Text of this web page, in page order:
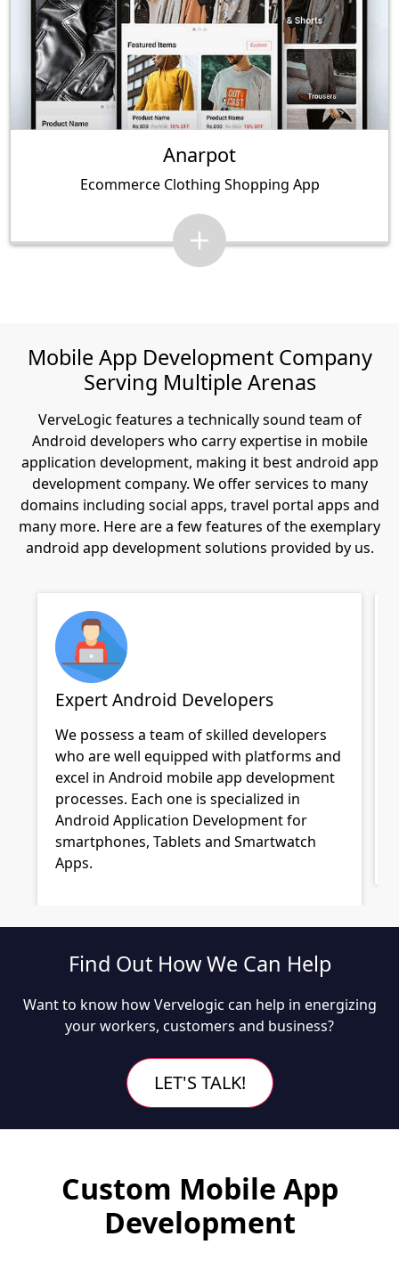
Anarpot
Ecommerce Clothing Shopping App
Mobile App Development Company
Serving Multiple Arenas
VerveLogic features a technically sound team of
Android developers who carry expertise in mobile
application development, making it best android app
development company. We offer services to many
domains including social apps, travel portal apps and
many more. Here are a few features of the exemplary
android app development solutions provided by us.
Expert Android Developers
We possess a team of skilled developers
who are well equipped with platforms and
excel in Android mobile app development
processes. Each one is specialized in
Android Application Development for
smartphones, Tablets and Smartwatch
Apps.
Find Out How We Can Help
Want to know how Vervelogic can help in energizing
your workers, customers and business?
LET'S TALK!
Custom Mobile App
Development